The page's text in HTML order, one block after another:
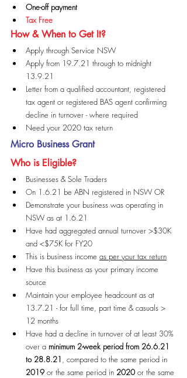
One-off payment
Tax Free
How & When to Get It?
Apply through Service NSW
Apply from 19.7.21 through to midnight
13.9.21
Letter from a qualified accountant, registered
tax agent or registered BAS agent confirming
decline in turnover - where required
Need your 2020 tax return
Micro Business Grant
Who is Eligible?
Businesses & Sole Traders
On 1.6.21 be ABN registered in NSW OR
Demonstrate your business was operating in
NSW as at 1.6.21
Have had aggregated annual turnover >$30K
and <$75K for FY20
This is business income as per your tax return
Have this business as your primary income
source
Maintain your employee headcount as at
13.7.21 - for full time, part time & casuals >
12 months
Have had a decline in turnover of at least 30%
over a minimum 2-week period from 26.6.21
to 28.8.21, compared to the same period in
2019 or the same period in 2020 or the same